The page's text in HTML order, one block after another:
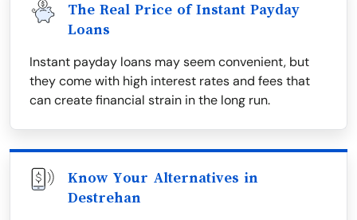
The Real Price of Instant Payday
Loans
Instant payday loans may seem convenient, but
they come with high interest rates and fees that
can create financial strain in the long run.
Know Your Alternatives in
Destrehan